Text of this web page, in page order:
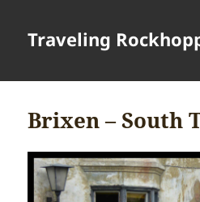
Traveling
Brixen – South